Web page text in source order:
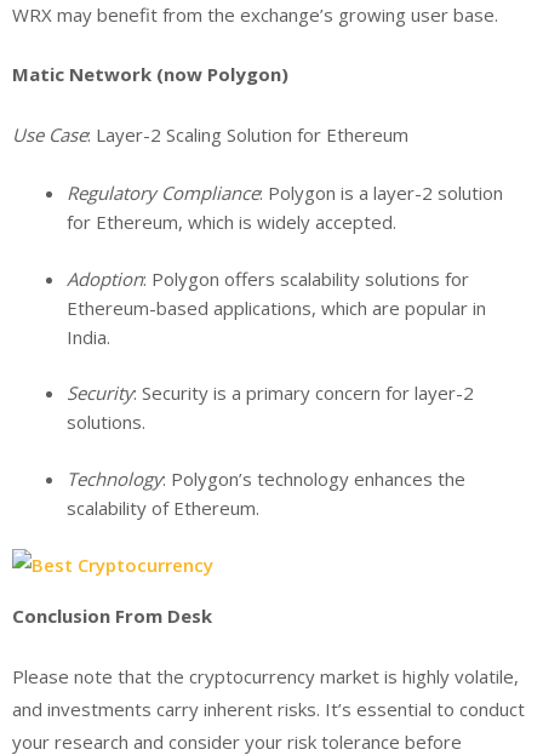
WRX may benefit from the exchange’s growing user base.
Matic Network (now Polygon)
Use Case: Layer-2 Scaling Solution for Ethereum
Regulatory Compliance: Polygon is a layer-2 solution
for Ethereum, which is widely accepted.
Adoption: Polygon offers scalability solutions for
Ethereum-based applications, which are popular in
India.
Security: Security is a primary concern for layer-2
solutions.
Technology: Polygon’s technology enhances the
scalability of Ethereum.
Conclusion From Desk
Please note that the cryptocurrency market is highly volatile,
and investments carry inherent risks. It’s essential to conduct
your research and consider your risk tolerance before